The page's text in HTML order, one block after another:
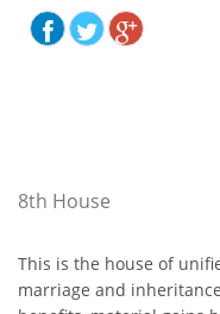
8th House
This is the house of
marriage and